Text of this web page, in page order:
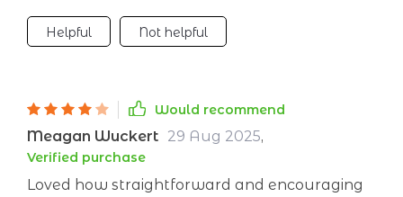
Helpful Not helpful
Would recommend
Meagan Wuckert 29 Aug 2025,
Verified purchase
Loved how straightforward and encouraging